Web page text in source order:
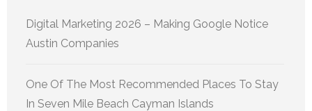
Digital Marketing 2026 – Making Google Notice
Austin Companies
One Of The Most Recommended Places To Stay
In Seven Mile Beach Cayman Islands